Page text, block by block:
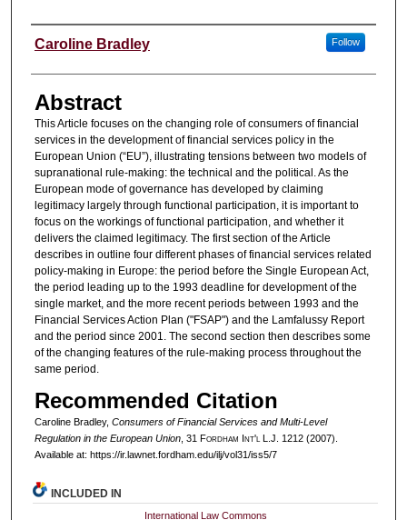
Authors
Caroline Bradley Follow
Abstract
This Article focuses on the changing role of consumers of financial
services in the development of financial services policy in the
European Union (“EU”), illustrating tensions between two models of
supranational rule-making: the technical and the political. As the
European mode of governance has developed by claiming
legitimacy largely through functional participation, it is important to
focus on the workings of functional participation, and whether it
delivers the claimed legitimacy. The first section of the Article
describes in outline four different phases of financial services related
policy-making in Europe: the period before the Single European Act,
the period leading up to the 1993 deadline for development of the
single market, and the more recent periods between 1993 and the
Financial Services Action Plan ("FSAP") and the Lamfalussy Report
and the period since 2001. The second section then describes some
of the changing features of the rule-making process throughout the
same period.
Recommended Citation
Caroline Bradley, Consumers of Financial Services and Multi-Level
Regulation in the European Union, 31 Fordham nt'lL.J. 1212 (2007).
Available at: https://ir.lawnet.fordham.edu/ilj/vol31/iss5/7
INCLUDED IN
International Law Commons